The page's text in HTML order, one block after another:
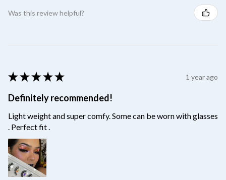
Was this review helpful?
★ ★ ★ ★ ★ 1 year ago
Definitely recommended!
Light weight and super comfy. Some can be worn with glasses
. Perfect fit .